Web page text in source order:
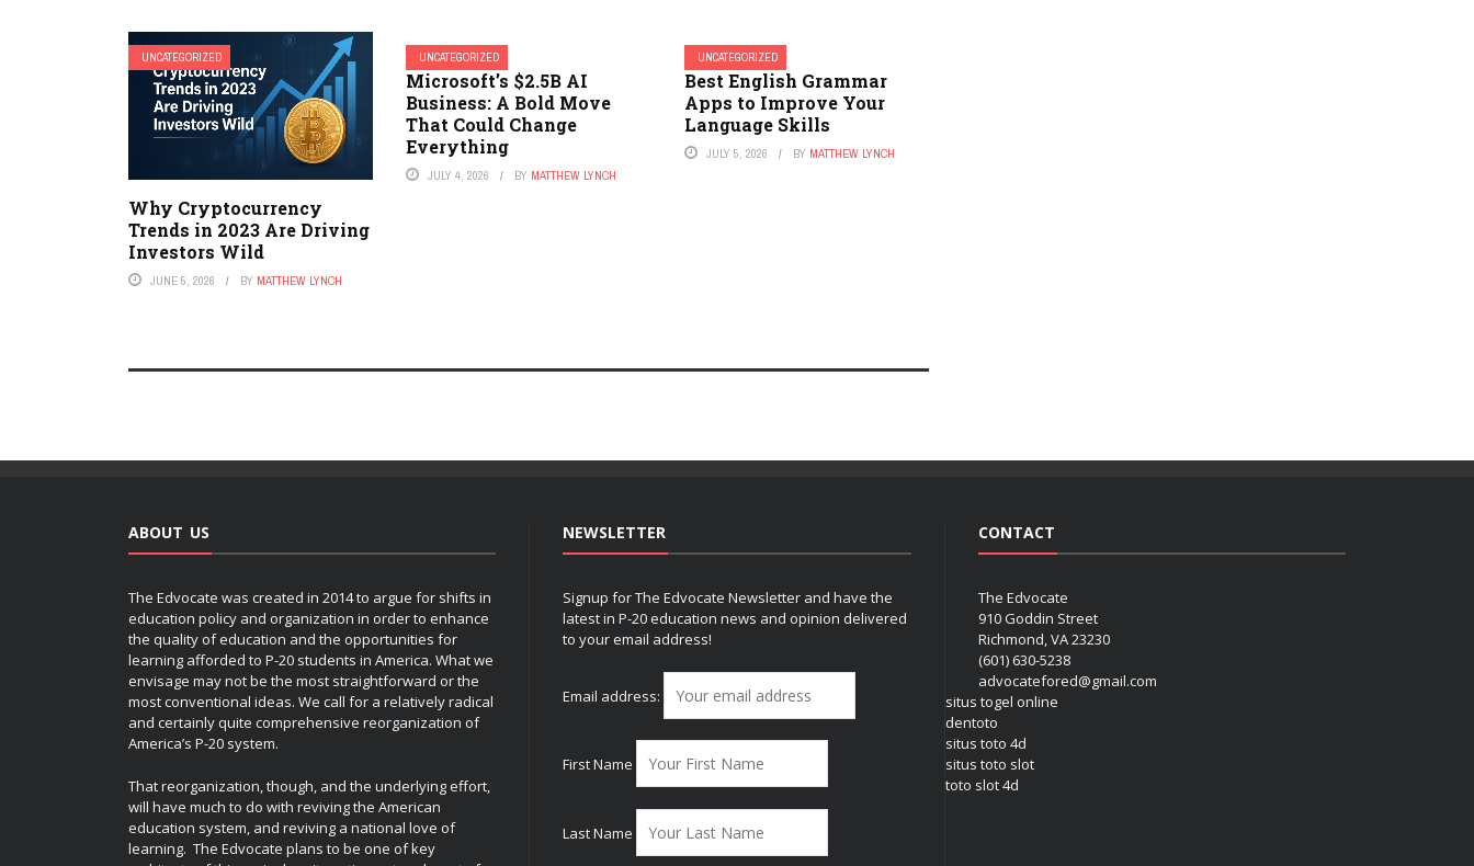
UNCATEGORIZED
Why Cryptocurrency
Trends in 2023 Are Driving
Investors Wild
JUNE 5, 2026 BY MATTHEW LYNCH
UNCATEGORIZED
Microsoft’s $2.5B AI
Business: A Bold Move
That Could Change
Everything
JULY 4, 2026 BY MATTHEW LYNCH
UNCATEGORIZED
Best English Grammar
Apps to Improve Your
Language Skills
JULY 5, 2026 BY MATTHEW LYNCH
ABOUT US
The Edvocate was created in 2014 to argue for shifts in
education policy and organization in order to enhance
the quality of education and the opportunities for
learning afforded to P-20 students in America. What we
envisage may not be the most straightforward or the
most conventional ideas. We call for a relatively radical
and certainly quite comprehensive reorganization of
America’s P-20 system.
That reorganization, though, and the underlying effort,
will have much to do with reviving the American
education system, and reviving a national love of
learning. The Edvocate plans to be one of key
NEWSLETTER
Signup for The Edvocate Newsletter and have the
latest in P-20 education news and opinion delivered
to your email address!
Email address:
First Name
Last Name
CONTACT
The Edvocate
910 Goddin Street
Richmond, VA 23230
(601) 630-5238
advocatefored@gmail.com
situs togel online
dentoto
situs toto 4d
situs toto slot
toto slot 4d